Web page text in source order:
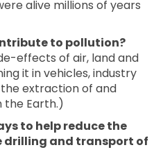
alive millions of years
to pollution?
effects of air, land and
it in vehicles, industry
extraction of and
Earth.)
to help reduce the
drilling and transport of